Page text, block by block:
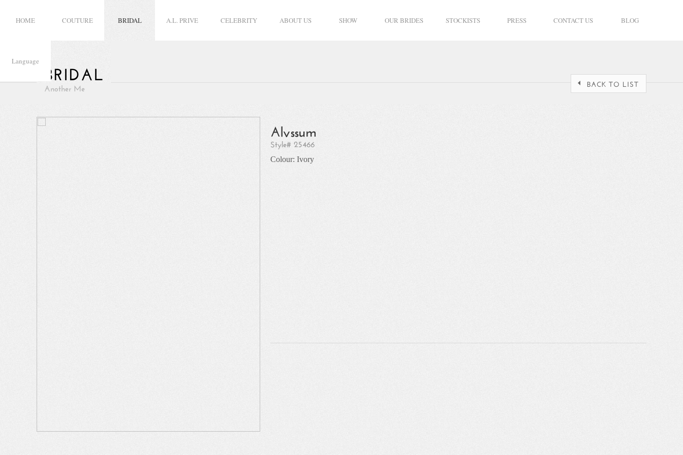
HOME COUTURE BRIDAL A.L. PRIVE CELEBRITY ABOUT US SHOW OUR BRIDES STOCKISTS PRESS CONTACT US BLOG
Language BRIDAL
Another Me
Alyssum
Style# 25466
Colour: Ivory